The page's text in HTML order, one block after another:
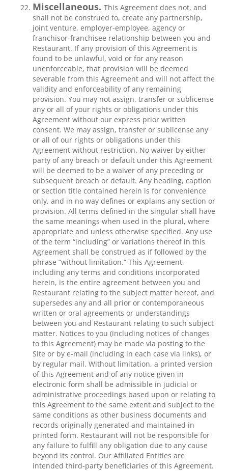
Miscellaneous. This Agreement does not, and
shall not be construed to, create any partnership,
joint venture, employer-employee, agency or
franchisor-franchisee relationship between you and
Restaurant. If any provision of this Agreement is
found to be unlawful, void or for any reason
unenforceable, that provision will be deemed
severable from this Agreement and will not affect the
validity and enforceability of any remaining
provision. You may not assign, transfer or sublicense
any or all of your rights or obligations under this
Agreement without our express prior written
consent. We may assign, transfer or sublicense any
or all of our rights or obligations under this
Agreement without restriction. No waiver by either
party of any breach or default under this Agreement
will be deemed to be a waiver of any preceding or
subsequent breach or default. Any heading, caption
or section title contained herein is for convenience
only, and in no way defines or explains any section or
provision. All terms defined in the singular shall have
the same meanings when used in the plural, where
appropriate and unless otherwise specified. Any use
of the term “including” or variations thereof in this
Agreement shall be construed as if followed by the
phrase “without limitation.” This Agreement,
including any terms and conditions incorporated
herein, is the entire agreement between you and
Restaurant relating to the subject matter hereof, and
supersedes any and all prior or contemporaneous
written or oral agreements or understandings
between you and Restaurant relating to such subject
matter. Notices to you (including notices of changes
to this Agreement) may be made via posting to the
Site or by e-mail (including in each case via links), or
by regular mail. Without limitation, a printed version
of this Agreement and of any notice given in
electronic form shall be admissible in judicial or
administrative proceedings based upon or relating to
this Agreement to the same extent and subject to the
same conditions as other business documents and
records originally generated and maintained in
printed form. Restaurant will not be responsible for
any failure to fulfill any obligation due to any cause
beyond its control. Our Affiliated Entities are
intended third-party beneficiaries of this Agreement.